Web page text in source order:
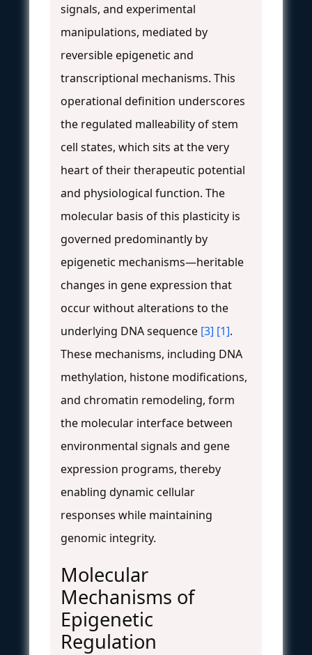
signals, and experimental
manipulations, mediated by
reversible epigenetic and
transcriptional mechanisms. This
operational definition underscores
the regulated malleability of stem
cell states, which sits at the very
heart of their therapeutic potential
and physiological function. The
molecular basis of this plasticity is
governed predominantly by
epigenetic mechanisms—heritable
changes in gene expression that
occur without alterations to the
underlying DNA sequence [3] [1].
These mechanisms, including DNA
methylation, histone modifications,
and chromatin remodeling, form
the molecular interface between
environmental signals and gene
expression programs, thereby
enabling dynamic cellular
responses while maintaining
genomic integrity.
Molecular
Mechanisms of
Epigenetic
Regulation